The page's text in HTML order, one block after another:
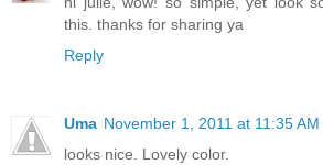
this. thanks for sharing ya
Reply
Uma November 1, 2011 at 11:35 AM
looks nice. Lovely color.